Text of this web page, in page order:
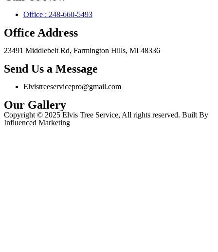
Office : 248-660-5493
Office Address
23491 Middlebelt Rd, Farmington Hills, MI 48336
Send Us a Message
Elvistreeservicepro@gmail.com
Our Gallery
Copyright © 2025 Elvis Tree Service, All rights reserved. Built By
Influenced Marketing